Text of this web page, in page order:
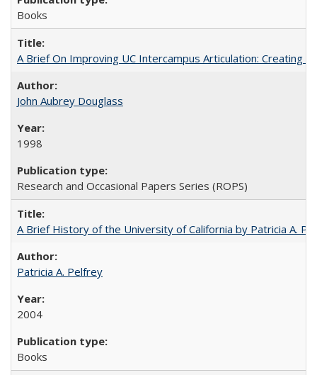
Books
A Brief On Improving UC Intercampus Articulation: Creating
John Aubrey Douglass
1998
Research and Occasional Papers Series (ROPS)
A Brief History of the University of California by Patricia A.
Patricia A. Pelfrey
2004
Books